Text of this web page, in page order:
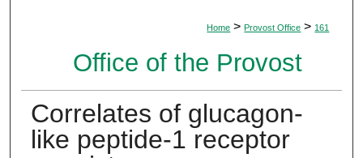
Home > Provost Office > 161
Office of the Provost
Correlates of glucagon-
like peptide-1 receptor